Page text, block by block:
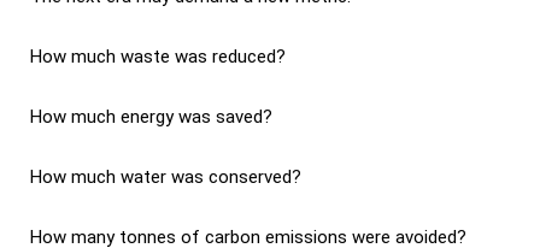
How much waste was reduced?
How much energy was saved?
How much water was conserved?
How many tonnes of carbon emissions were avoided?